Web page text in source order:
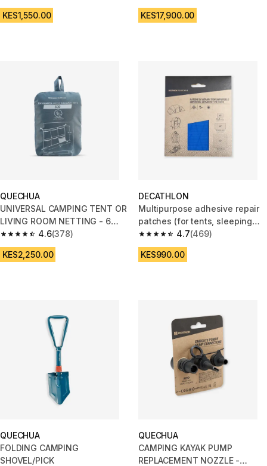
KES1,550.00
KES17,900.00
QUECHUA
UNIVERSAL CAMPING TENT OR
LIVING ROOM NETTING - 6
POUCHES WITH DIFFERENT
FORMATS
4.6
4.6 out of 5 stars from 378 reviews
(378)
KES2,250.00
DECATHLON
Multipurpose adhesive repair
patches (for tents, sleeping
bags, backpacks, etc.)
4.7
4.7 out of 5 stars from 469
(469)
KES990.00
QUECHUA
FOLDING CAMPING
SHOVEL/PICK
QUECHUA
CAMPING KAYAK PUMP
REPLACEMENT NOZZLE -